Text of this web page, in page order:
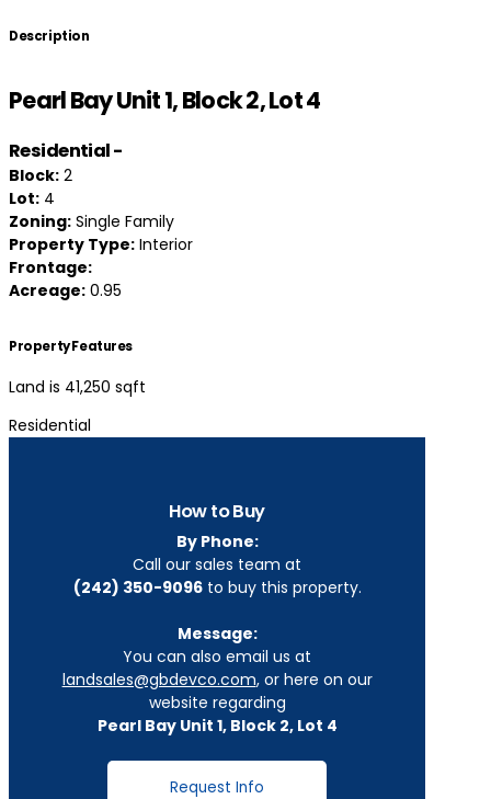
Description
Pearl Bay Unit 1, Block 2, Lot 4
Residential-
Block: 2
Lot: 4
Zoning: Single Family
Property Type: Interior
Frontage:
Acreage: 0.95
Property Features
Land is 41,250 sqft
Residential
How to Buy
By Phone:
Call our sales team at
(242) 350-9096to buy this property.
Message:
You can also email us at
landsales@gbdevco.com, or here on our
website regarding
Pearl Bay Unit 1, Block 2, Lot 4
Request Info